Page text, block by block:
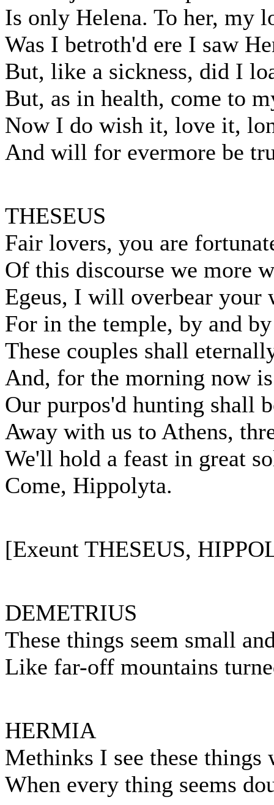
Is only Helena. To her, my
Was I betroth'd ere I saw
But, like a sickness, did I
But, as in health, come to
Now I do wish it, love it,
And will for evermore be
THESEUS
Fair lovers, you are
Of this discourse we more
Egeus, I will overbear your
For in the temple, by and
These couples shall
And, for the morning now
Our purpos'd hunting shall
Away with us to Athens,
We'll hold a feast in great
Come, Hippolyta.
[Exeunt THESEUS,
DEMETRIUS
These things seem small
Like far-off mountains
HERMIA
Methinks I see these things
When every thing seems